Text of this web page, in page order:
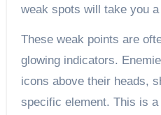
weak spots will take you
These weak points are
glowing indicators.
icons above their heads,
specific element. This is